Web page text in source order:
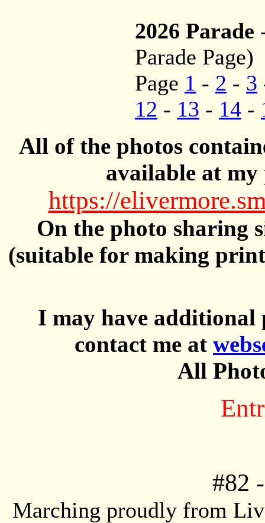
2026 Parade
Parade Page)
Page 1 - 2 - 3
12 - 13 - 14 -
All of the photos
available at
https://
On the photo sharing
(suitable for making
I may have additional
contact me at
All
#82
Marching proudly from